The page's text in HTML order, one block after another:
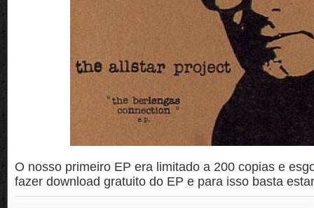
O nosso primeiro EP era limitado a 200 copias e
fazer download gratuito do EP e para isso basta